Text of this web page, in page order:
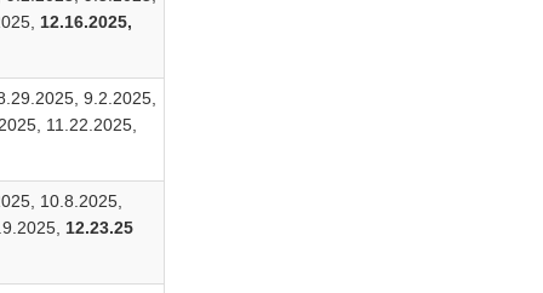
12.16.2025,
9.2.2025,
11.22.2025,
10.8.2025,
12.23.25